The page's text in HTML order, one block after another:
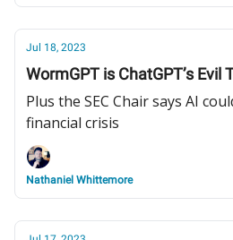
Jul 18, 2023
WormGPT is ChatGPT’s Evil
Plus the SEC Chair says AI
financial crisis
Nathaniel Whittemore